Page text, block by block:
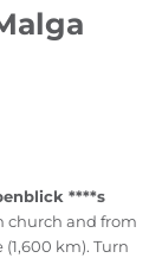
****s
church and from
km). Turn